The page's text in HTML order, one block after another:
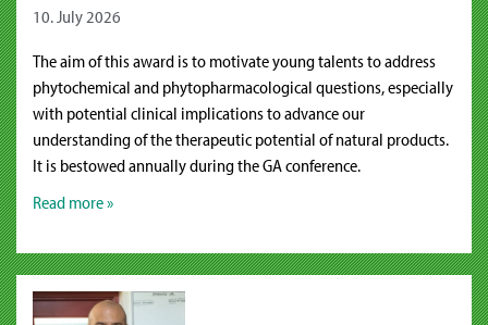
10. July 2026
The aim of this award is to motivate young talents to address
phytochemical and phytopharmacological questions, especially
with potential clinical implications to advance our
understanding of the therapeutic potential of natural products.
It is bestowed annually during the GA conference.
Read more »